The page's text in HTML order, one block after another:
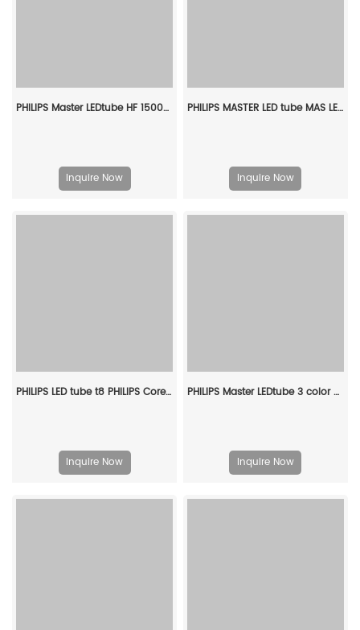
PHILIPS Master LEDtube HF 1500mm HE 20W 840 T5 929001391402
Inquire Now
PHILIPS MASTER LED tube MAS LEDtube VLE 1200mm UO 15.5W 865 T8 CN 929002997810
Inquire Now
PHILIPS LED tube t8 PHILIPS CorePro LEDtube 1200mm 16W 840 T8 AP I 929003520308
Inquire Now
PHILIPS Master LEDtube 3 color dimmable 9W 600mm 3000K/4000K/6500K T8 G13 911401901913
Inquire Now